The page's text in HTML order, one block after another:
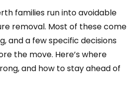
families run into avoidable
removal. Most of these come
and a few specific decisions
the move. Here’s where
and how to stay ahead of